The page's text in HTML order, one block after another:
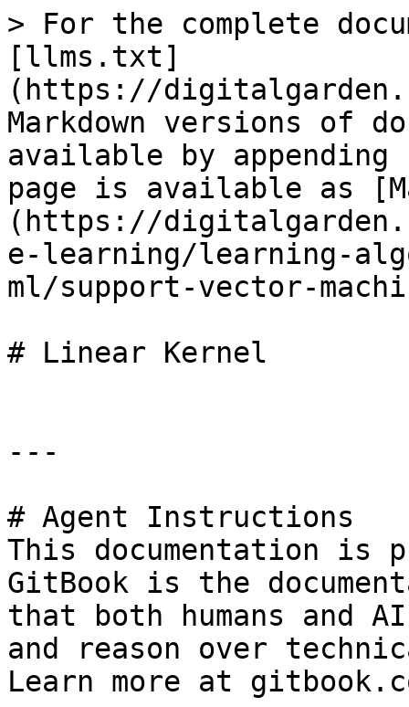
> For the complete
[llms.txt]
(https://
Markdown versions of
available by
page is available as
(https://
e-learning/learning-
ml/support-vector-
# Linear Kernel
---
# Agent Instructions
This documentation is
GitBook is the
that both humans and
and reason over
Learn more at